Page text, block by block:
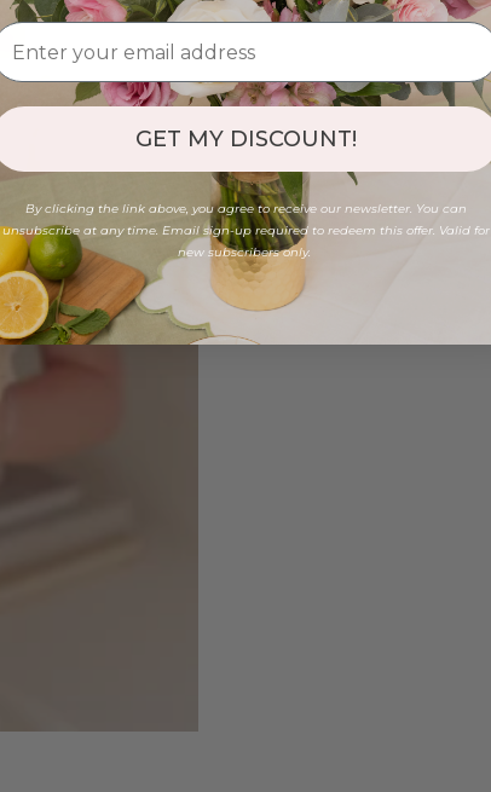
GET MY DISCOUNT!
By clicking the link above, you agree to receive our newsletter. You can
unsubscribe at any time. Email sign-up required to redeem this offer. Valid for
new subscribers only.